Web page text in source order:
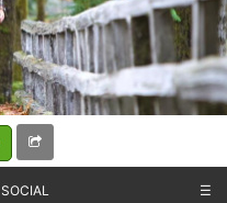
SOCIAL ☰